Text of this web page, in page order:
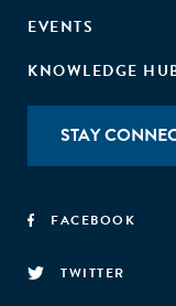
EVENTS
KNOWLEDGE
STAY
FACEBOOK
TWITTER